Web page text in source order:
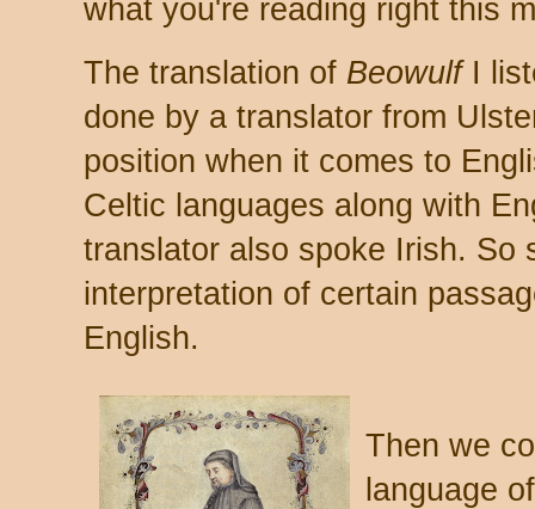
what you're reading right this
The translation of BeowulfI
done by a translator from
position when it comes to
Celtic languages along with
translator also spoke Irish. So
interpretation of certain
English.
Then we
language